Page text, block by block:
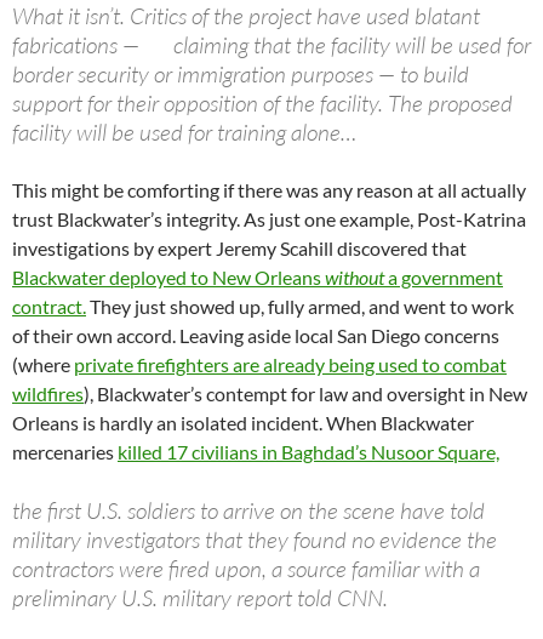
What it isn’t. Critics of the project have used blatant
fabrications — claiming that the facility will be used for
border security or immigration purposes — to build
support for their opposition of the facility. The proposed
facility will be used for training alone…
This might be comforting if there was any reason at all actually
trust Blackwater’s integrity. As just one example, Post-Katrina
investigations by expert Jeremy Scahill discovered that
Blackwater deployed to New Orleanswithouta government
contract.They just showed up, fully armed, and went to work
of their own accord. Leaving aside local San Diego concerns
(where private firefighters are already being used to combat
wildfires), Blackwater’s contempt for law and oversight in New
Orleans is hardly an isolated incident. When Blackwater
mercenaries killed 17 civilians in Baghdad’s Nusoor Square,
the first U.S. soldiers to arrive on the scene have told
military investigators that they found no evidence the
contractors were fired upon, a source familiar with a
preliminary U.S. military report told CNN.